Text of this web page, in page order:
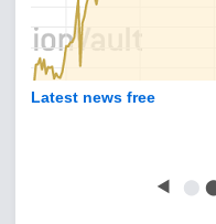
Latest news free
◀ ⬤